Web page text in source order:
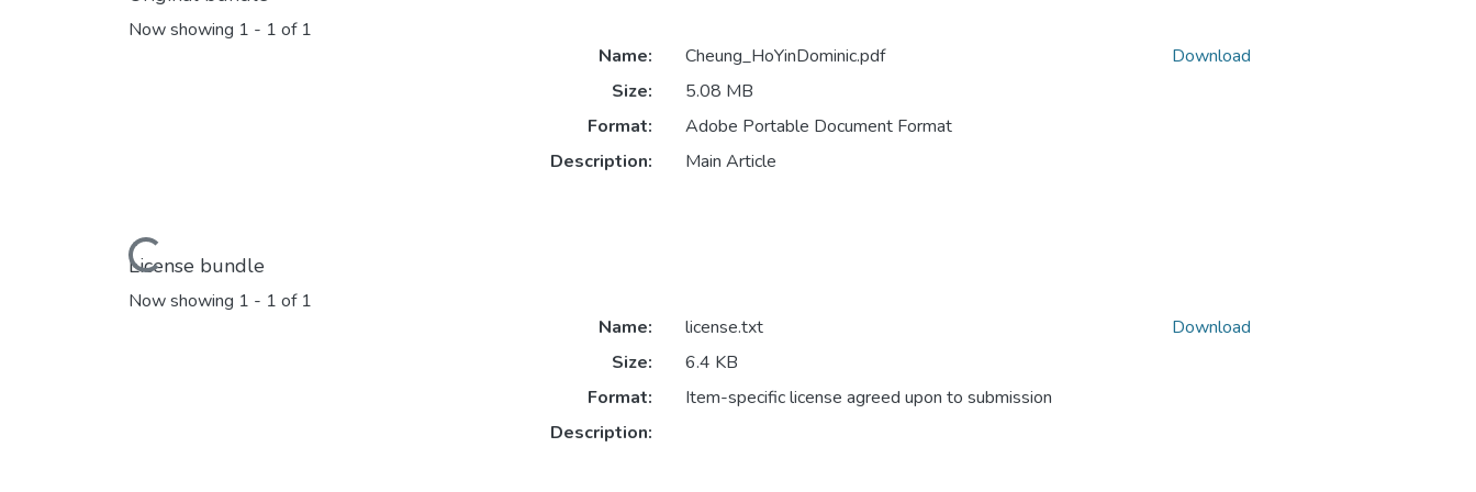
Now showing 1 - 1 of 1
Loading...
Name:
Cheung_HoYinDominic.pdf
Size:
5.08 MB
Format:
Adobe Portable Document Format
Description:
Main Article
Download
License bundle
Now showing 1 - 1 of 1
Name:
license.txt
Size:
6.4 KB
Format:
Item-specific license agreed upon to submission
Description:
Download